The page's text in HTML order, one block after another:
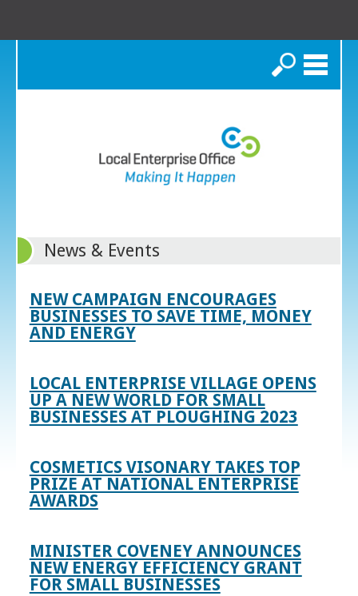
Search
News & Events
NEW CAMPAIGN ENCOURAGES
BUSINESSES TO SAVE TIME, MONEY
AND ENERGY
LOCAL ENTERPRISE VILLAGE OPENS
UP A NEW WORLD FOR SMALL
BUSINESSES AT PLOUGHING 2023
COSMETICS VISONARY TAKES TOP
PRIZE AT NATIONAL ENTERPRISE
AWARDS
MINISTER COVENEY ANNOUNCES
NEW ENERGY EFFICIENCY GRANT
FOR SMALL BUSINESSES